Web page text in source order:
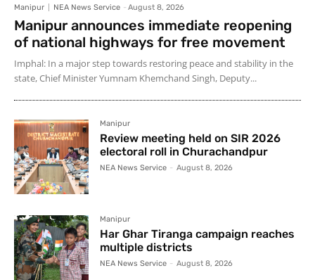
Manipur NEA News Service - August 8, 2026
Manipur announces immediate reopening
of national highways for free movement
Imphal: In a major step towards restoring peace and stability in the
state, Chief Minister Yumnam Khemchand Singh, Deputy...
Manipur
Review meeting held on SIR 2026
electoral roll in Churachandpur
NEA News Service - August 8, 2026
Manipur
Har Ghar Tiranga campaign reaches
multiple districts
NEA News Service - August 8, 2026